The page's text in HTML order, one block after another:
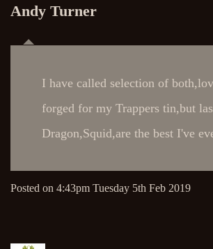
Andy Turner
I have called selection of
forged for my Trappers tin,but
Dragon,Squid,are the best I've
Posted on 4:43pm Tuesday 5th Feb 2019